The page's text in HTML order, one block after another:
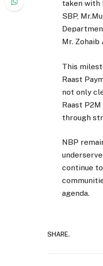
taken with
SBP,
Mr. Zohaib
This
Raast
not only
Raast
through
NBP
continue
agenda.
SHARE.